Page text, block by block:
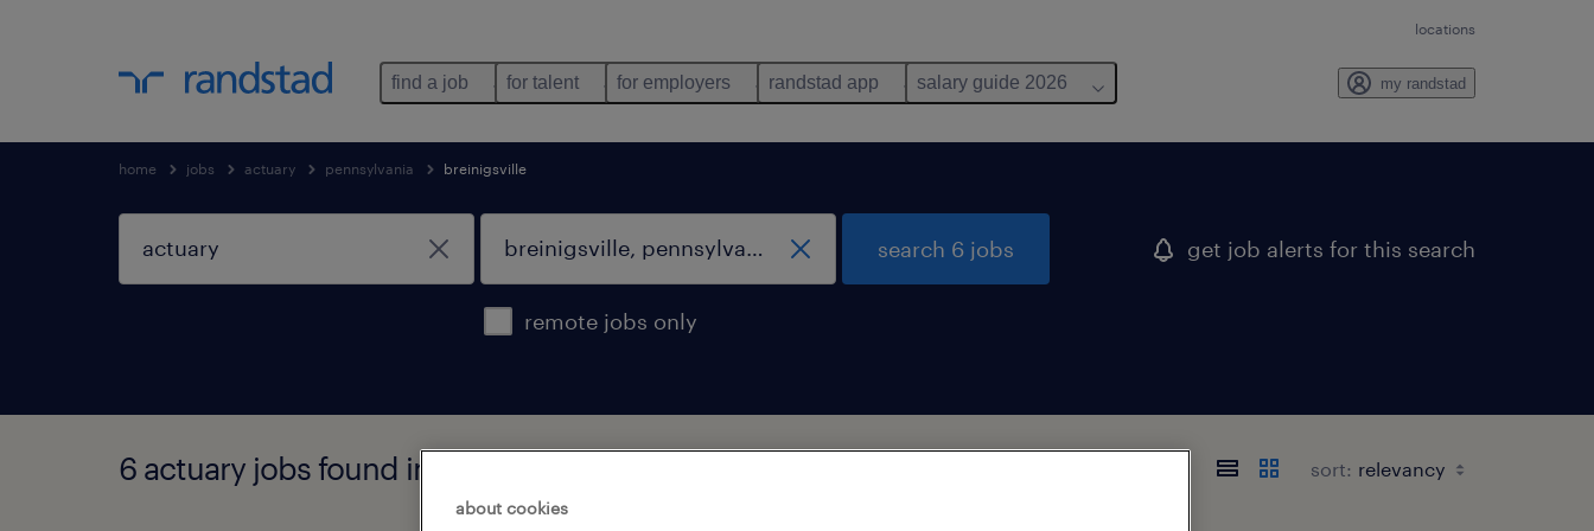
locations
find a job for talent for employers randstad app salary guide 2026 my randstad
home jobs actuary pennsylvania breinigsville
remote jobs only
search 6 jobs get job alerts for this search
6 actuary jobs found in breinigsville, pennsylvania sort:
about cookies